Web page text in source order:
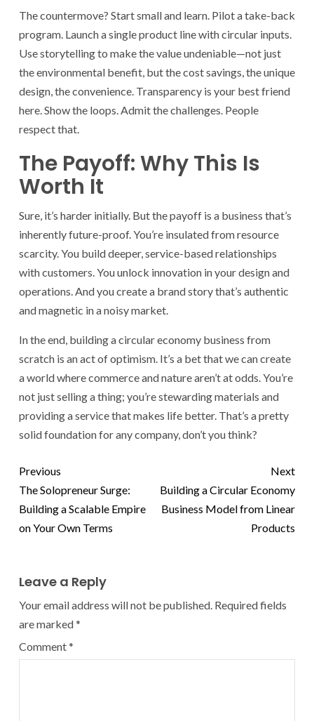
The countermove? Start small and learn. Pilot a take-back
program. Launch a single product line with circular inputs.
Use storytelling to make the value undeniable—not just
the environmental benefit, but the cost savings, the unique
design, the convenience. Transparency is your best friend
here. Show the loops. Admit the challenges. People
respect that.
The Payoff: Why This Is
Worth It
Sure, it’s harder initially. But the payoff is a business that’s
inherently future-proof. You’re insulated from resource
scarcity. You build deeper, service-based relationships
with customers. You unlock innovation in your design and
operations. And you create a brand story that’s authentic
and magnetic in a noisy market.
In the end, building a circular economy business from
scratch is an act of optimism. It’s a bet that we can create
a world where commerce and nature aren’t at odds. You’re
not just selling a thing; you’re stewarding materials and
providing a service that makes life better. That’s a pretty
solid foundation for any company, don’t you think?
Previous
The Solopreneur Surge:
Building a Scalable Empire
on Your Own Terms
Next
Building a Circular Economy
Business Model from Linear
Products
Leave a Reply
Your email address will not be published. Required fields
are marked*
Comment*